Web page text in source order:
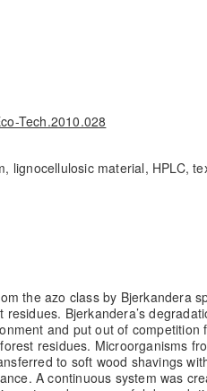
Tech.2010.028
lignocellulosic material, HPLC,
the azo class by Bjerkandera
Bjerkandera’s
and put out of competition
residues. Microorganisms
to soft wood shavings
A continuous system was